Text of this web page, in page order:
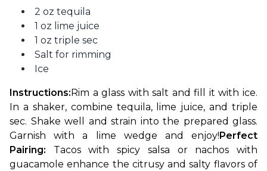
2 oz tequila
1 oz lime juice
1 oz triple sec
Salt for rimming
Ice
Instructions: Rim a glass with salt and fill it with ice.
In a shaker, combine tequila, lime juice, and triple
sec. Shake well and strain into the prepared glass.
Garnish with a lime wedge and enjoy! Perfect
Pairing: Tacos with spicy salsa or nachos with
guacamole enhance the citrusy and salty flavors of